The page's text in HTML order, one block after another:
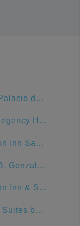
Hilton Palacio del Rio
Hyatt Regency Hill Country Resort And Spa
Hampton Inn San Antonio-Downtown (River Walk)
Henry B. Gonzalez Convention Center
Hampton Inn & Suites San Antonio Riverwalk
Home2 Suites by Hilton San Antonio Downtown - Riverwalk, TX